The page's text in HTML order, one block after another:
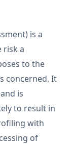
is a
risk a
to the
concerned. It
is
to result in
with
of